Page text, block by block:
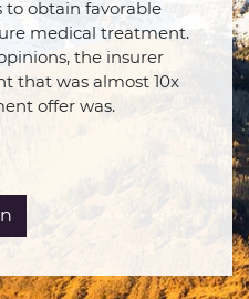
to obtain favorable
medical treatment.
the insurer
that was almost 10x
offer was.